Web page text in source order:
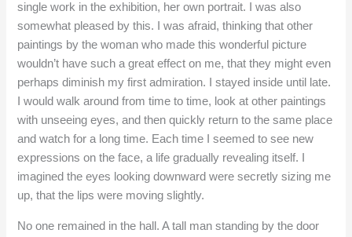
single work in the exhibition, her own portrait. I was also
somewhat pleased by this. I was afraid, thinking that other
paintings by the woman who made this wonderful picture
wouldn’t have such a great effect on me, that they might even
perhaps diminish my first admiration. I stayed inside until late.
I would walk around from time to time, look at other paintings
with unseeing eyes, and then quickly return to the same place
and watch for a long time. Each time I seemed to see new
expressions on the face, a life gradually revealing itself. I
imagined the eyes looking downward were secretly sizing me
up, that the lips were moving slightly.
No one remained in the hall. A tall man standing by the door